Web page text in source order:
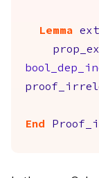
Lemma
End